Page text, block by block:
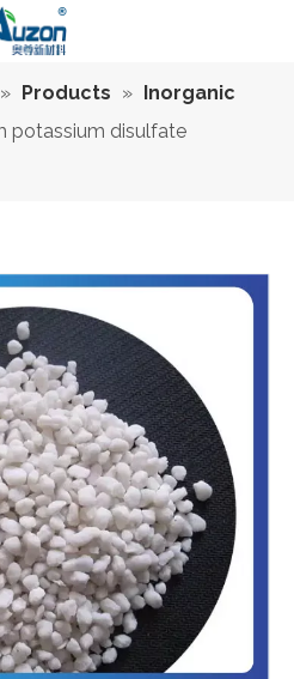
» Products » Inorganic
potassium disulfate